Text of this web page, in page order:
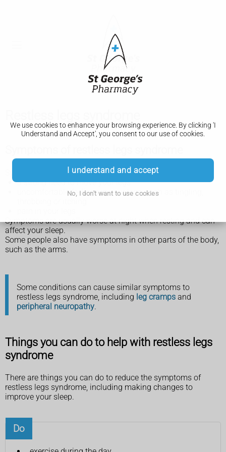
We use cookies to enhance your browsing experience. By clicking 'I
Understand and Accept', you consent to our use of cookies.
I understand and accept
No, I don't want to use cookies
Symptoms of restless legs syndrome include:
a strong need to move your legs
uncomfortable feelings in your legs, such as tingling,
Symptoms are usually worse at night when resting and can
affect your sleep.
Some people also have symptoms in other parts of the body,
such as the arms.
Some conditions can cause similar symptoms to
restless legs syndrome, including leg cramps and
peripheral neuropathy.
Things you can do to help with restless legs
syndrome
There are things you can do to reduce the symptoms of
restless legs syndrome, including making changes to
improve your sleep.
Do